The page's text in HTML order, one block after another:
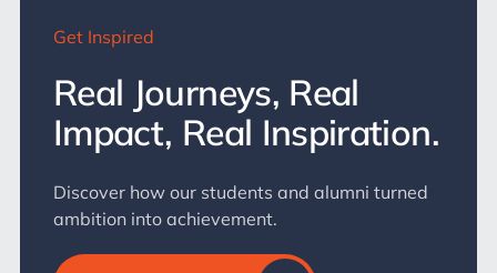
Get Inspired
Real Journeys, Real
Impact, Real Inspiration.
Discover how our students and alumni turned
ambition into achievement.